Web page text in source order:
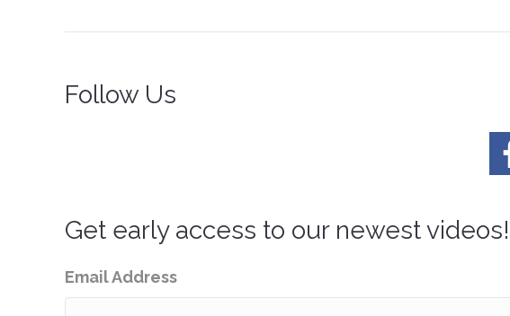
Follow Us
Get early access to our newest videos!
Email Address